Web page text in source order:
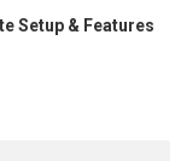
Setup & Features